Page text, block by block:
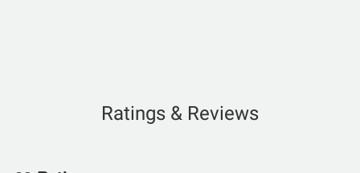
Ratings & Reviews